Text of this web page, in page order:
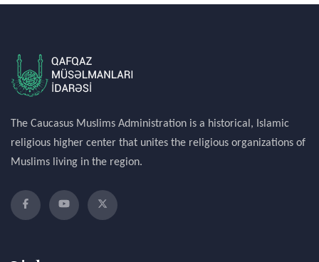
The Caucasus Muslims Administration is a historical, Islamic
religious higher center that unites the religious organizations of
Muslims living in the region.